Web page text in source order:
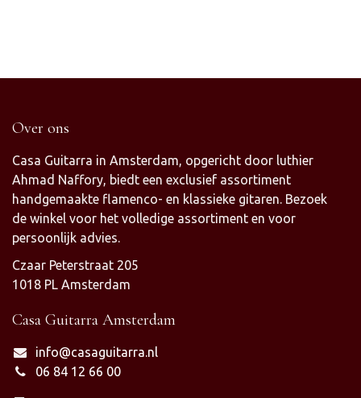
Over ons
Casa Guitarra in Amsterdam, opgericht door luthier
Ahmad Naffory, biedt een exclusief assortiment
handgemaakte flamenco- en klassieke gitaren. Bezoek
de winkel voor het volledige assortiment en voor
persoonlijk advies.
Czaar Peterstraat 205
1018 PL Amsterdam
Casa Guitarra Amsterdam
info@casaguitarra.nl
06 84 12 66 00